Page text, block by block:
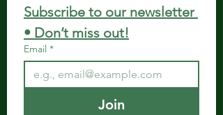
Subscribe to our newsletter
• Don’t miss out!
Email *
Join